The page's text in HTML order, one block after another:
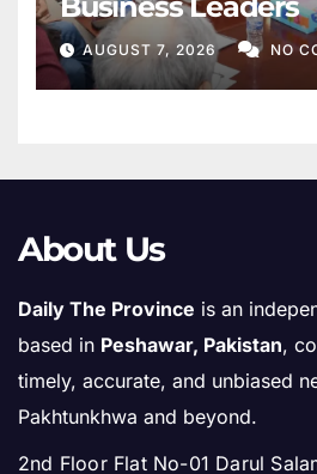
AUGUST 7, 2026 NO
About Us
Daily The Province is an
based in Peshawar, Pakistan,
timely, accurate, and unbiased
Pakhtunkhwa and beyond.
2nd Floor Flat No-01 Darul